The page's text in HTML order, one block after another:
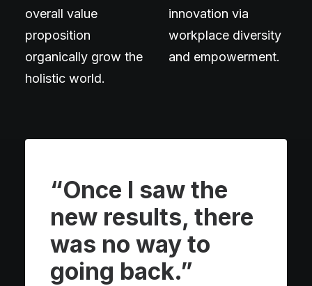
overall value
proposition
organically grow the
holistic world.
innovation via
workplace diversity
and empowerment.
“Once I saw the
new results, there
was no way to
going back.”